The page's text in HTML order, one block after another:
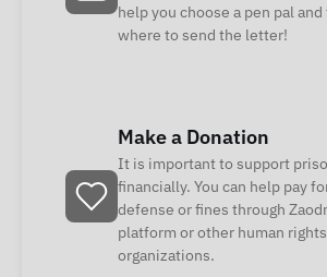
help you choose a pen pal
where to send the letter!
Make a Donation
It is important to support
financially. You can help pay
defense or fines through
platform or other human rights
organizations.